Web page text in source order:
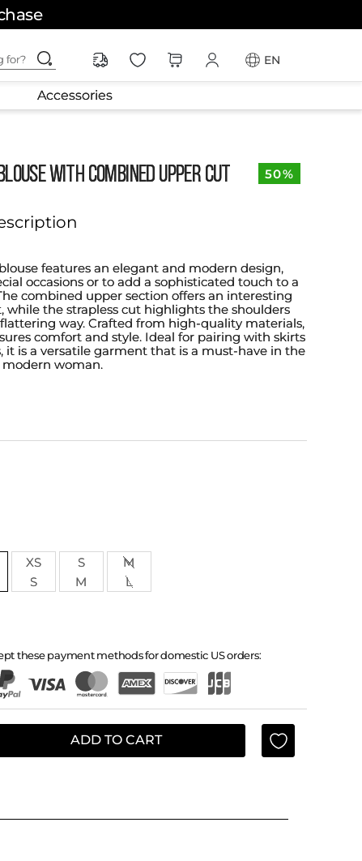
for?
EN
Accessories
WITH COMBINED UPPER CUT
features an elegant and modern design,
occasions or to add a sophisticated touch to a
combined upper section offers an interesting
while the strapless cut highlights the shoulders
way. Crafted from high-quality materials,
comfort and style. Ideal for pairing with skirts
it is a versatile garment that is a must-have in the
woman.
50%
XS S
M
S M L
these payment methods for domestic US orders:
ADD TO CART